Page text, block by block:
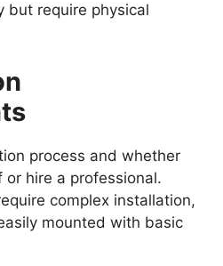
but require physical
process and whether
hire a professional.
complex installation,
mounted with basic